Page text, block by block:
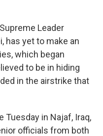
Leader
has yet to make an
which began
to be in hiding
in the airstrike that
Tuesday in Najaf, Iraq,
officials from both